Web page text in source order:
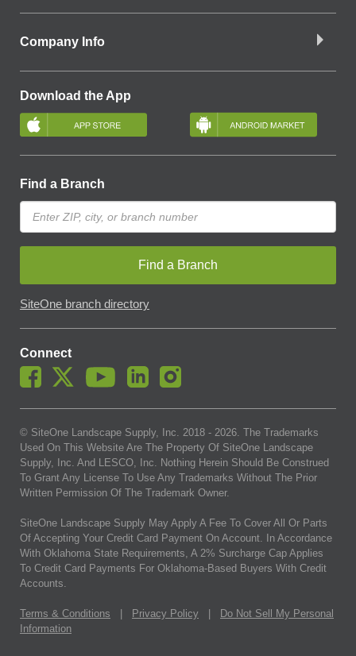
Company Info
Download the App
Find a Branch
Find a Branch
SiteOne branch directory
Connect
© SiteOne Landscape Supply, Inc. 2018 - 2026. The Trademarks
Used On This Website Are The Property Of SiteOne Landscape
Supply, Inc. And LESCO, Inc. Nothing Herein Should Be Construed
To Grant Any License To Use Any Trademarks Without The Prior
Written Permission Of The Trademark Owner.
SiteOne Landscape Supply May Apply A Fee To Cover All Or Parts
Of Accepting Your Credit Card Payment On Account. In Accordance
With Oklahoma State Requirements, A 2% Surcharge Cap Applies
To Credit Card Payments For Oklahoma-Based Buyers With Credit
Accounts.
Terms & Conditions Privacy Policy
Do Not Sell My Personal
Information